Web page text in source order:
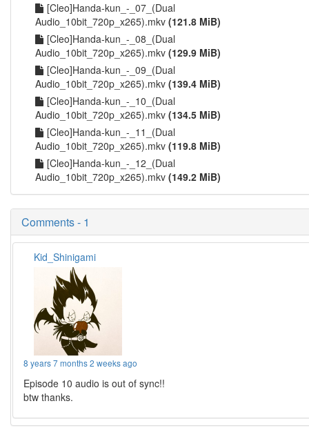
[Cleo]Handa-kun_-_07_(Dual
Audio_10bit_720p_x265).mkv (121.8 MiB)
[Cleo]Handa-kun_-_08_(Dual
Audio_10bit_720p_x265).mkv (129.9 MiB)
[Cleo]Handa-kun_-_09_(Dual
Audio_10bit_720p_x265).mkv (139.4 MiB)
[Cleo]Handa-kun_-_10_(Dual
Audio_10bit_720p_x265).mkv (134.5 MiB)
[Cleo]Handa-kun_-_11_(Dual
Audio_10bit_720p_x265).mkv (119.8 MiB)
[Cleo]Handa-kun_-_12_(Dual
Audio_10bit_720p_x265).mkv (149.2 MiB)
Comments - 1
Kid_Shinigami
8 years 7 months 2 weeks ago
Episode 10 audio is out of sync!!
btw thanks.